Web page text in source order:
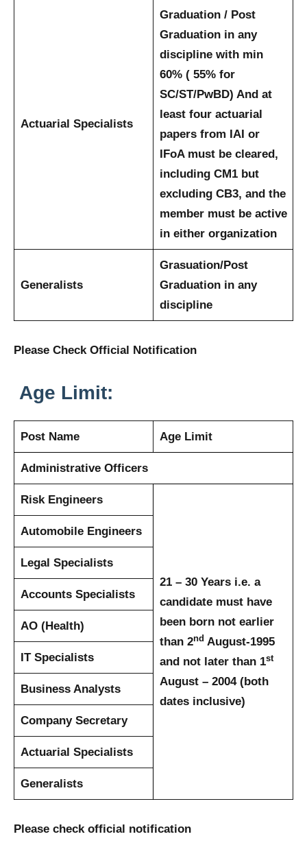
Actuarial Specialists
Graduation / Post
Graduation in any
discipline with min
60% ( 55% for
SC/ST/PwBD) And at
least four actuarial
papers from IAI or
IFoA must be cleared,
including CM1 but
excluding CB3, and the
member must be active
in either organization
Generalists
Grasuation/Post
Graduation in any
discipline
Please Check Official Notification
Age Limit:
Post Name Age Limit
Administrative Officers
Risk Engineers
21 – 30 Years i.e. a
candidate must have
been born not earlier
than 2nd August-1995
and not later than 1st
August – 2004 (both
dates inclusive)
Automobile Engineers
Legal Specialists
Accounts Specialists
AO (Health)
IT Specialists
Business Analysts
Company Secretary
Actuarial Specialists
Generalists
Please check official notification